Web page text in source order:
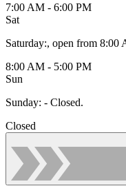
7:00 AM - 6:00 PM
Sat
Saturday:, open from 8:00
8:00 AM - 5:00 PM
Sun
Sunday: - Closed.
Closed